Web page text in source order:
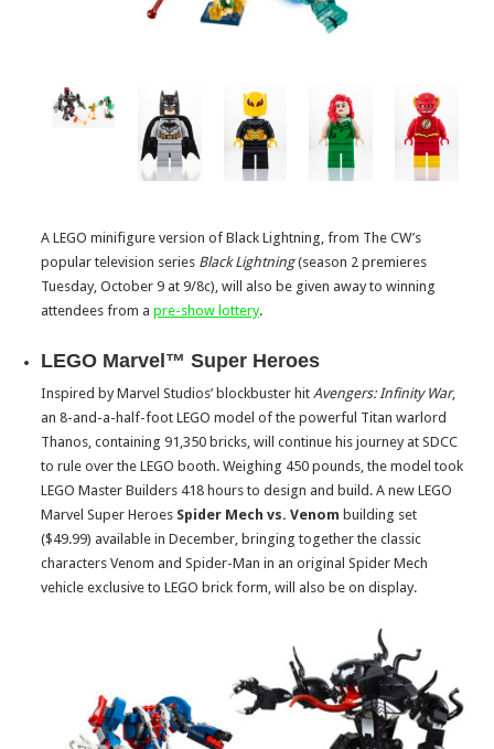
A LEGO minifigure version of Black Lightning, from The CW’s
popular television series Black Lightning(season 2 premieres
Tuesday, October 9 at 9/8c), will also be given away to winning
attendees from apre-show lottery.
LEGO Marvel™ Super Heroes
Inspired by Marvel Studios’ blockbuster hitAvengers: Infinity War,
an 8-and-a-half-foot LEGO model of the powerful Titan warlord
Thanos, containing 91,350 bricks, will continue his journey at SDCC
to rule over the LEGO booth. Weighing 450 pounds, the model took
LEGO Master Builders 418 hours to design and build. A new LEGO
Marvel Super Heroes Spider Mech vs. Venom building set
($49.99) available in December, bringing together the classic
characters Venom and Spider-Man in an original Spider Mech
vehicle exclusive to LEGO brick form, will also be on display.